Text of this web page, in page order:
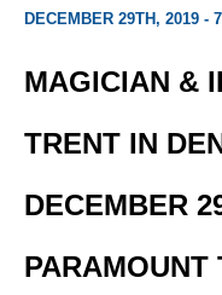
DECEMBER 29TH, 2019 -
MAGICIAN &
TRENT IN
DECEMBER
PARAMOUNT